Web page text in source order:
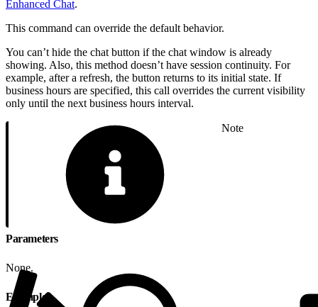
Enhanced Chat.
This command can override the default behavior.
You can’t hide the chat button if the chat window is already
showing. Also, this method doesn’t have session continuity. For
example, after a refresh, the button returns to its initial state. If
business hours are specified, this call overrides the current visibility
only until the next business hours interval.
Note
Parameters
None.
Example